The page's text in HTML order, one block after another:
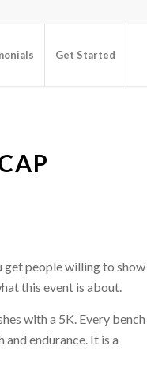
Get Started
get people willing to show
this event is about.
with a 5K. Every bench
endurance. It is a